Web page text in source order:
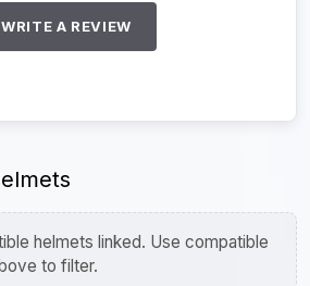
WRITE A REVIEW
helmets linked. Use compatible
to filter.